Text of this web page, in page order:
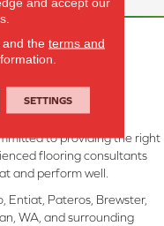
to providing the right
flooring consultants
and perform well.
Entiat, Pateros, Brewster,
WA, and surrounding
the terms and
SETTINGS